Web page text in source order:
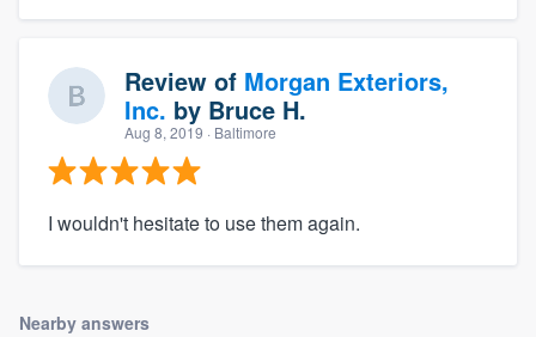
Review of Morgan Exteriors,
Inc. by Bruce H.
Aug 8, 2019 · Baltimore
I wouldn't hesitate to use them again.
Nearby answers